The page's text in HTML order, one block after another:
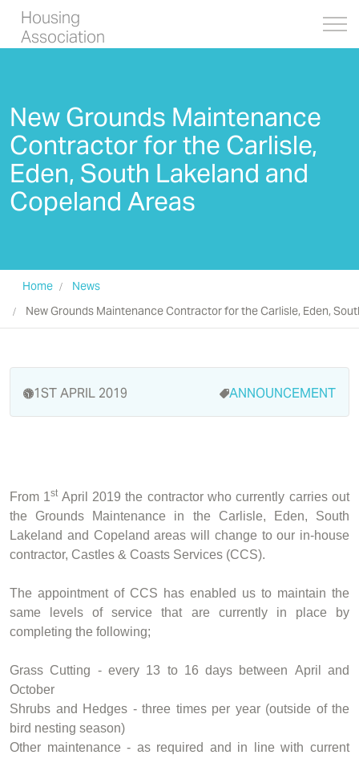
Housing
Association
New Grounds Maintenance
Contractor for the Carlisle,
Eden, South Lakeland and
Copeland Areas
Home
News
New Grounds Maintenance Contractor for the Carlisle, Eden,
1ST APRIL 2019 ANNOUNCEMENT
From 1stApril 2019 the contractor who currently carries out
the Grounds Maintenance in the Carlisle, Eden, South
Lakeland and Copeland areas will change to our in-house
contractor, Castles & Coasts Services (CCS).
The appointment of CCS has enabled us to maintain the
same levels of service that are currently in place by
completing the following;
Grass Cutting - every 13 to 16 days between April and
October
Shrubs and Hedges - three times per year (outside of the
bird nesting season)
Other maintenance - as required and in line with current